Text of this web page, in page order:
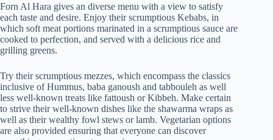
Forn Al Hara gives an diverse menu with a view to satisfy
each taste and desire. Enjoy their scrumptious Kebabs, in
which soft meat portions marinated in a scrumptious sauce are
cooked to perfection, and served with a delicious rice and
grilling greens.
Try their scrumptious mezzes, which encompass the classics
inclusive of Hummus, baba ganoush and tabbouleh as well
less well-known treats like fattoush or Kibbeh. Make certain
to strive their well-known dishes like the shawarma wraps as
well as their wealthy fowl stews or lamb. Vegetarian options
are also provided ensuring that everyone can discover